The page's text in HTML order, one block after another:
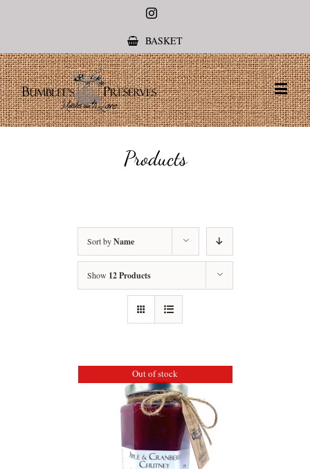
Instagram
BASKET
Products
Sort byName
Show 12 Products
Out of stock